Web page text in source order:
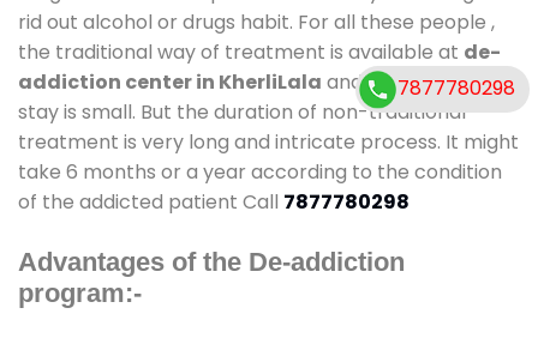
rid out alcohol or drugs habit. For all these people ,
the traditional way of treatment is available at de-
addiction center in KherliLala and also duration of
stay is small. But the duration of non-traditional
treatment is very long and intricate process. It might
take 6 months or a year according to the condition
of the addicted patient Call 7877780298
Advantages of the De-addiction
program:-
7877780298